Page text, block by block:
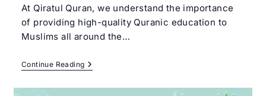
At Qiratul Quran, we understand the importance
of providing high-quality Quranic education to
Muslims all around the…
Continue ReadingLearn
Quran